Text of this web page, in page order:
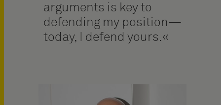
arguments is key to
defending my position—
today, I defend yours.